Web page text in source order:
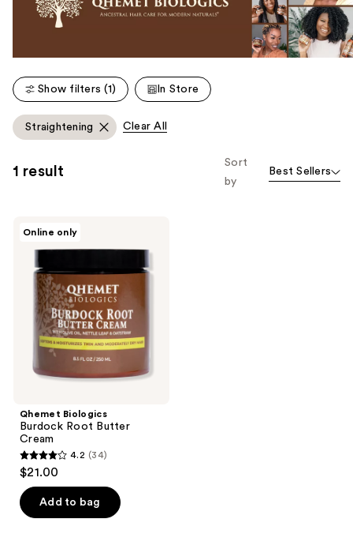
Show filters (1) In Store
Straightening Clear All
1 result
Sort
by
Best Sellers
Online only
Qhemet Biologics
Burdock Root Butter
Cream
4.2
of
4.2 (34)
$21.00
Add to bag